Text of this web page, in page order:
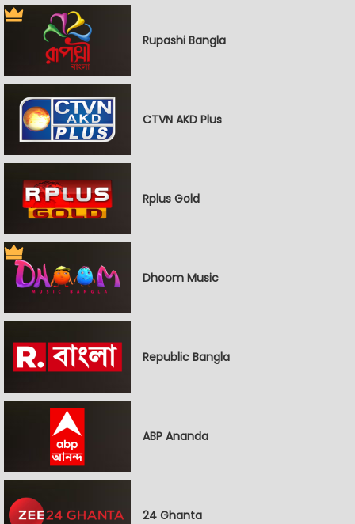
Rupashi Bangla
CTVN AKD Plus
Rplus Gold
Dhoom Music
Republic Bangla
ABP Ananda
24 Ghanta